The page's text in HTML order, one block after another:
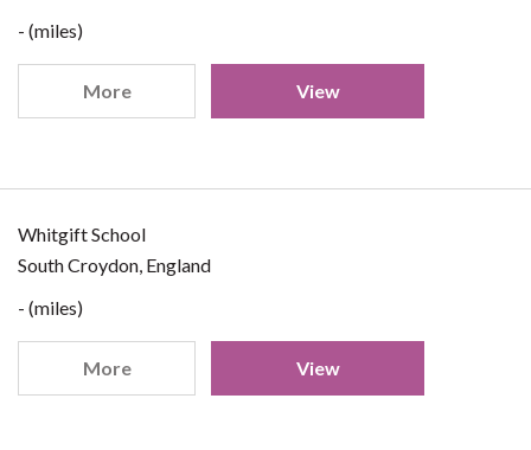
- (miles)
More View
Whitgift School
South Croydon, England
- (miles)
More View